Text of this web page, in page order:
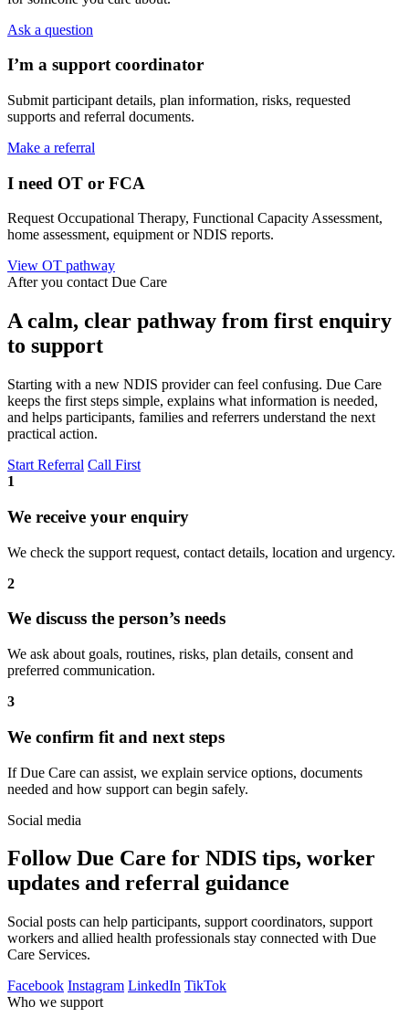
Ask a question
I’m a support coordinator
Submit participant details, plan information, risks, requested
supports and referral documents.
Make a referral
I need OT or FCA
Request Occupational Therapy, Functional Capacity Assessment,
home assessment, equipment or NDIS reports.
View OT pathway
After you contact Due Care
A calm, clear pathway from first enquiry
to support
Starting with a new NDIS provider can feel confusing. Due Care
keeps the first steps simple, explains what information is needed,
and helps participants, families and referrers understand the next
practical action.
Start Referral Call First
1
We receive your enquiry
We check the support request, contact details, location and urgency.
2
We discuss the person’s needs
We ask about goals, routines, risks, plan details, consent and
preferred communication.
3
We confirm fit and next steps
If Due Care can assist, we explain service options, documents
needed and how support can begin safely.
Social media
Follow Due Care for NDIS tips, worker
updates and referral guidance
Social posts can help participants, support coordinators, support
workers and allied health professionals stay connected with Due
Care Services.
Facebook Instagram LinkedIn TikTok
Who we support